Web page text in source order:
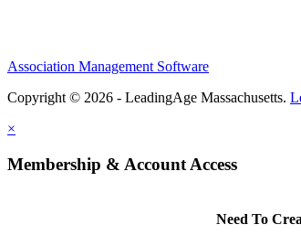
Association Management Software
Copyright © 2026 - LeadingAge Massachusetts.
×
Membership & Account Access
Need To